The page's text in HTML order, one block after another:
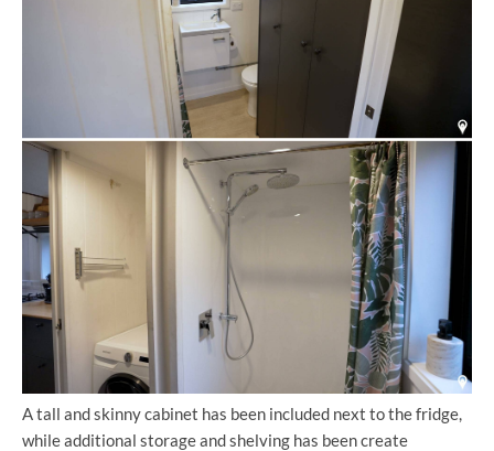
A tall and skinny cabinet has been included next to the fridge,
while additional storage and shelving has been create